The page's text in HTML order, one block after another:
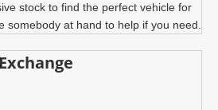
stock to find the perfect vehicle for
somebody at hand to help if you need.